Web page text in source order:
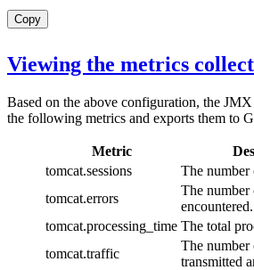
Copy
Viewing the metrics
Based on the above configuration, the JMX
the following metrics and exports them to
Metric
tomcat.sessions
The number
tomcat.errors
The number
encountered.
tomcat.processing_time The total
tomcat.traffic
The number
transmitted